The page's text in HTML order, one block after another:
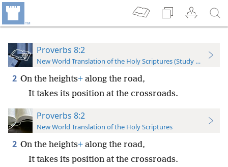
Proverbs 8:2
New World Translation of the Holy Scriptures (Study Edition)
2 On the heights+ along the road,
It takes its position at the crossroads.
Proverbs 8:2
New World Translation of the Holy Scriptures
2 On the heights+ along the road,
It takes its position at the crossroads.